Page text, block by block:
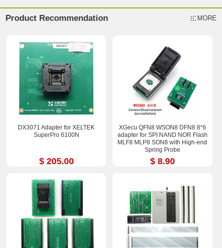
Product Recommendation MORE
DX3071 Adapter for XELTEK
SuperPro 6100N
$ 205.00
XGecu QFN8 WSON8 DFN8 8*6
adapter for SPI NAND NOR Flash
MLF8 MLP8 SON8 with High-end
Spring Probe
$ 8.90